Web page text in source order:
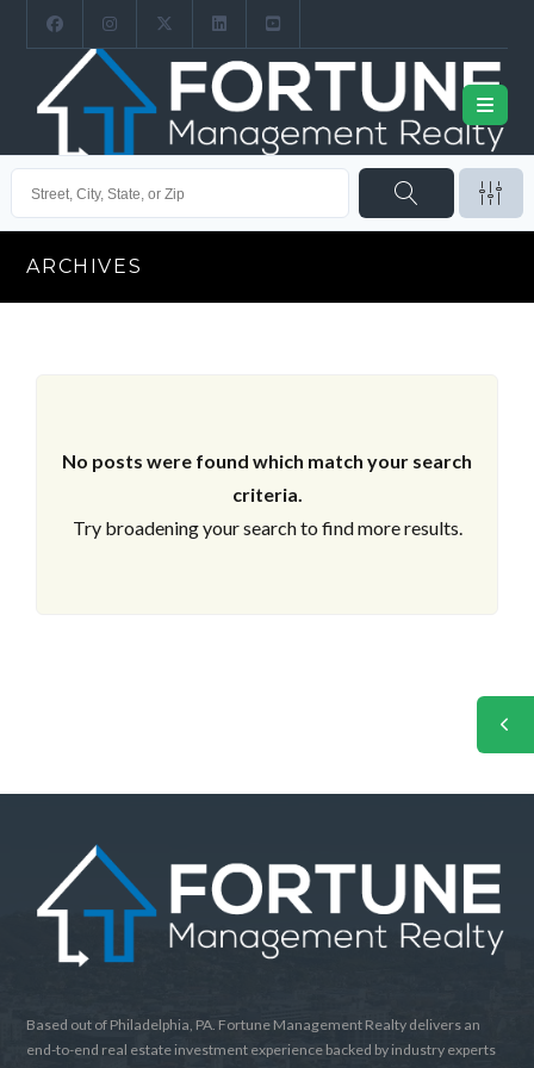
ARCHIVES
No posts were found which match your search
criteria.
Try broadening your search to find more results.
Based out of Philadelphia, PA. Fortune Management Realty delivers an
end-to-end real estate investment experience backed by industry experts